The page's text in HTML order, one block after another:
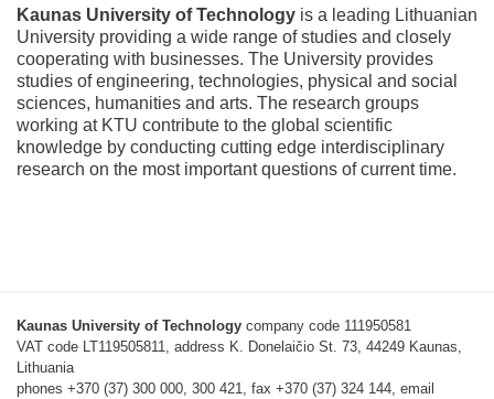
Kaunas University of Technology is a leading Lithuanian
University providing a wide range of studies and closely
cooperating with businesses. The University provides
studies of engineering, technologies, physical and social
sciences, humanities and arts. The research groups
working at KTU contribute to the global scientific
knowledge by conducting cutting edge interdisciplinary
research on the most important questions of current time.
Kaunas University of Technology company code 111950581
VAT code LT119505811, address K. Donelaičio St. 73, 44249 Kaunas,
Lithuania
phones +370 (37) 300 000, 300 421, fax +370 (37) 324 144, email